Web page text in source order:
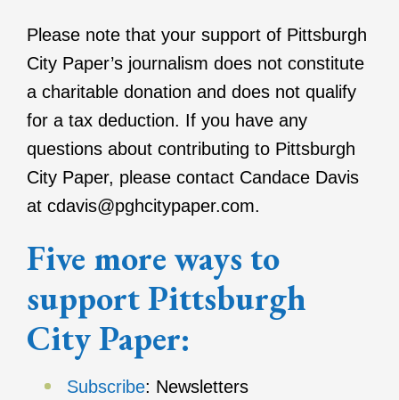
Please note that your support of Pittsburgh
City Paper’s journalism does not constitute
a charitable donation and does not qualify
for a tax deduction. If you have any
questions about contributing to Pittsburgh
City Paper, please contact Candace Davis​​​​
at cdavis@pghcitypaper.com.
Five more ways to
support Pittsburgh
City Paper:
Subscribe: Newsletters